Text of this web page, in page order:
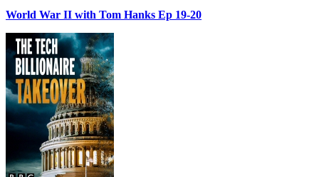
World War II with Tom Hanks Ep 19-20